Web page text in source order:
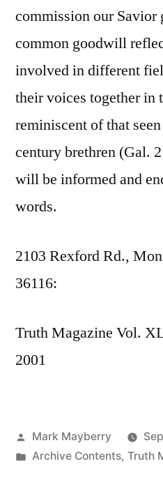
commission our Savior
common goodwill
involved in different
their voices together in
reminiscent of that
century brethren (Gal.
will be informed and
words.
2103 Rexford Rd.,
36116:
Truth Magazine Vol.
2001
Posted
by
Mark Mayberry
Posted
Archive Contents, Truth